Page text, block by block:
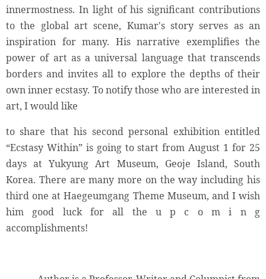
innermostness. In light of his significant contributions
to the global art scene, Kumar's story serves as an
inspiration for many. His narrative exemplifies the
power of art as a universal language that transcends
borders and invites all to explore the depths of their
own inner ecstasy. To notify those who are interested in
art, I would like
to share that his second personal exhibition entitled
“Ecstasy Within” is going to start from August 1 for 25
days at Yukyung Art Museum, Geoje Island, South
Korea. There are many more on the way including his
third one at Haegeumgang Theme Museum, and I wish
him good luck for all the u p c o m i n g
accomplishments!